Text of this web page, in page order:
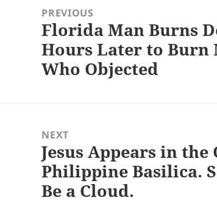
navigationPREVIOUS
Previous
post:
Florida Man Burns
Hours Later to Burn
Who Objected
NEXT
Next
post:
Jesus Appears in the
Philippine Basilica.
Be a Cloud.